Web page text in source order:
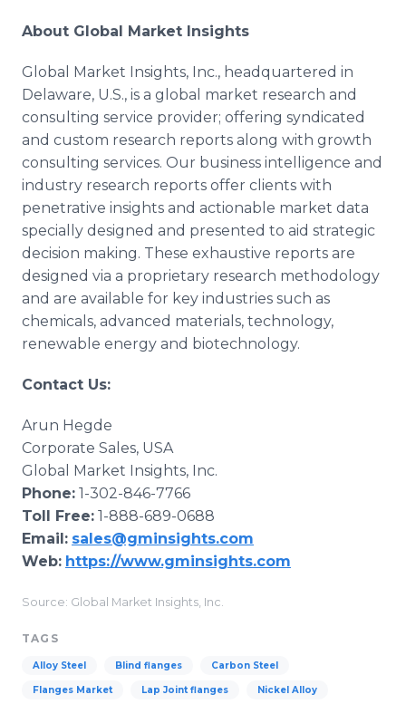
About Global Market Insights
Global Market Insights, Inc., headquartered in
Delaware, U.S., is a global market research and
consulting service provider; offering syndicated
and custom research reports along with growth
consulting services. Our business intelligence and
industry research reports offer clients with
penetrative insights and actionable market data
specially designed and presented to aid strategic
decision making. These exhaustive reports are
designed via a proprietary research methodology
and are available for key industries such as
chemicals, advanced materials, technology,
renewable energy and biotechnology.
Contact Us:
Arun Hegde
Corporate Sales, USA
Global Market Insights, Inc.
Phone: 1-302-846-7766
Toll Free: 1-888-689-0688
Email: sales@gminsights.com
Web: https://www.gminsights.com
Source: Global Market Insights, Inc.
TAGS
Alloy Steel Blind flanges Carbon Steel
Flanges Market Lap Joint flanges Nickel Alloy